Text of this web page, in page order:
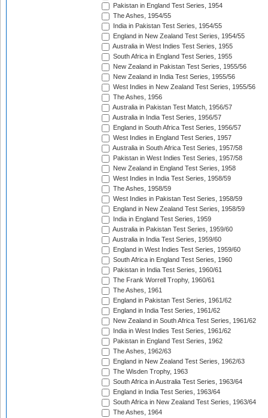
Pakistan in England Test Series, 1954
The Ashes, 1954/55
India in Pakistan Test Series, 1954/55
England in New Zealand Test Series, 1954/55
Australia in West Indies Test Series, 1955
South Africa in England Test Series, 1955
New Zealand in Pakistan Test Series, 1955/56
New Zealand in India Test Series, 1955/56
West Indies in New Zealand Test Series, 1955/56
The Ashes, 1956
Australia in Pakistan Test Match, 1956/57
Australia in India Test Series, 1956/57
England in South Africa Test Series, 1956/57
West Indies in England Test Series, 1957
Australia in South Africa Test Series, 1957/58
Pakistan in West Indies Test Series, 1957/58
New Zealand in England Test Series, 1958
West Indies in India Test Series, 1958/59
The Ashes, 1958/59
West Indies in Pakistan Test Series, 1958/59
England in New Zealand Test Series, 1958/59
India in England Test Series, 1959
Australia in Pakistan Test Series, 1959/60
Australia in India Test Series, 1959/60
England in West Indies Test Series, 1959/60
South Africa in England Test Series, 1960
Pakistan in India Test Series, 1960/61
The Frank Worrell Trophy, 1960/61
The Ashes, 1961
England in Pakistan Test Series, 1961/62
England in India Test Series, 1961/62
New Zealand in South Africa Test Series, 1961/62
India in West Indies Test Series, 1961/62
Pakistan in England Test Series, 1962
The Ashes, 1962/63
England in New Zealand Test Series, 1962/63
The Wisden Trophy, 1963
South Africa in Australia Test Series, 1963/64
England in India Test Series, 1963/64
South Africa in New Zealand Test Series, 1963/64
The Ashes, 1964